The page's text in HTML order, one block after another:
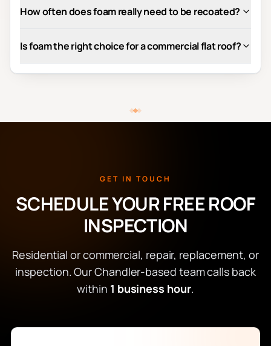
How often does foam really need to be recoated?
Is foam the right choice for a commercial flat roof?
GET IN TOUCH
SCHEDULE YOUR FREE ROOF
INSPECTION
Residential or commercial, repair, replacement, or
inspection. Our Chandler-based team calls back
within 1 business hour.